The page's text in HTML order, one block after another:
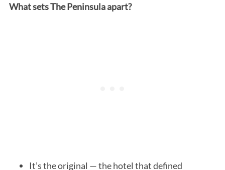
What sets The Peninsula apart?
It’s the original — the hotel that defined